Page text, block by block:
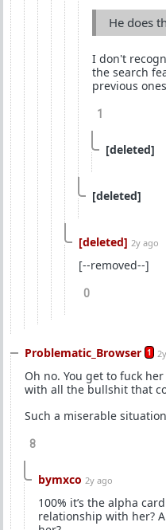
He does
I don't
the search
previous
1
[deleted]
[deleted]
[deleted] 2y ago
[--removed--]
0
Problematic_Browser 1
Oh no. You get to fuck
with all the bullshit that
Such a miserable
8
bymxco 2y ago
100% it’s the alpha
relationship with her?